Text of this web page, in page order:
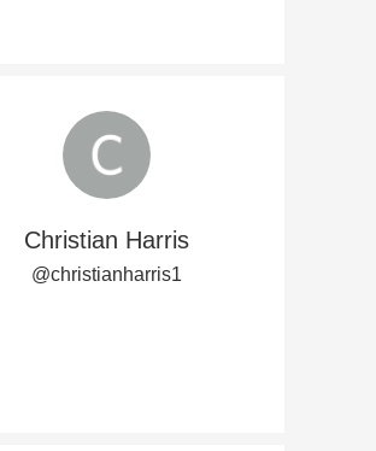
Christian Harris
@christianharris1